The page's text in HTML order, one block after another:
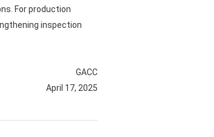
For production
inspection
GACC
April 17, 2025